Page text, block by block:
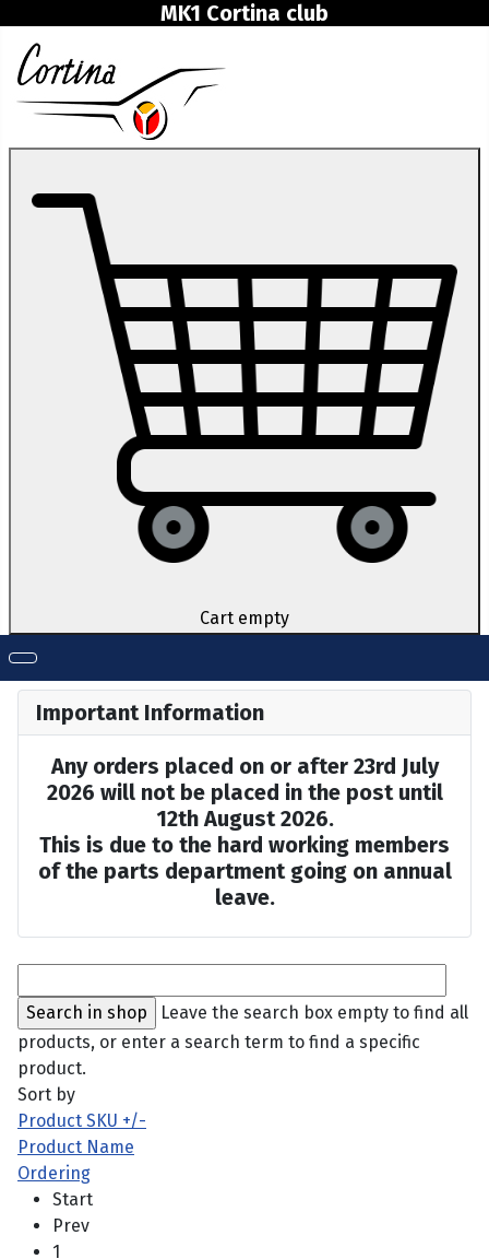
MK1 Cortina club
Cart empty
Important Information
Any orders placed on or after 23rd July
2026 will not be placed in the post until
12th August 2026.
This is due to the hard working members
of the parts department going on annual
leave.
Leave the search box empty to find all
products, or enter a search term to find a specific
product.
Sort by
Product SKU +/-
Product Name
Ordering
Start
Prev
1